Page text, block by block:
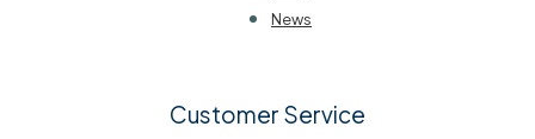
News
Customer Service